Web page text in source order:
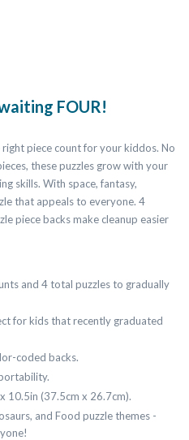
FOUR!
piece count for your kiddos. No
these puzzles grow with your
skills. With space, fantasy,
that appeals to everyone. 4
piece backs make cleanup easier
and 4 total puzzles to gradually
for kids that recently graduated
coded backs.
10.5in (37.5cm x 26.7cm).
and Food puzzle themes -